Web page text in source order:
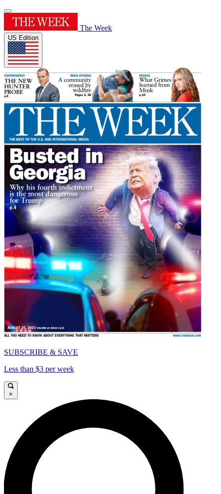
The Week
US Edition
SUBSCRIBE & SAVE
Less than $3 per week
×